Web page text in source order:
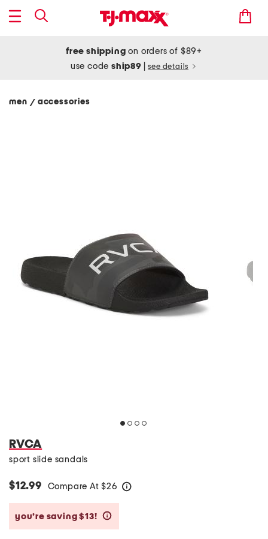
free shipping on orders of $89+
use codeship89 see details
men / accessories
RVCA
sport slide sandals
$12.99 Compare At $26
you’re saving $13!